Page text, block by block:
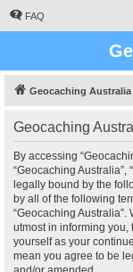
FAQ
Geocaching Australia
Geocaching
By accessing
“Geocaching Australia”,
legally bound by the
by all of the following
“Geocaching
utmost in informing
yourself as your
mean you agree to be